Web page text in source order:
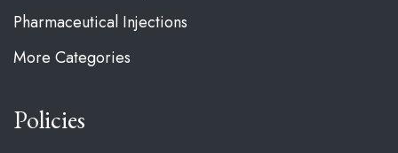
Pharmaceutical Injections
More Categories
Policies